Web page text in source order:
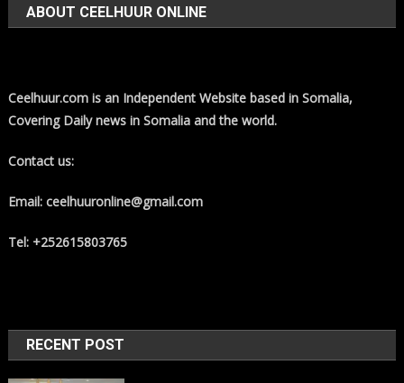
ABOUT CEELHUUR ONLINE
Ceelhuur.com is an Independent Website based in Somalia,
Covering Daily news in Somalia and the world.
Contact us:
Email: ceelhuuronline@gmail.com
Tel: +252615803765
RECENT POST